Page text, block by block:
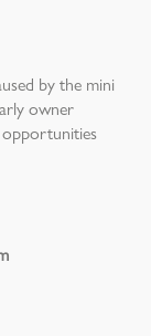
by the mini
owner